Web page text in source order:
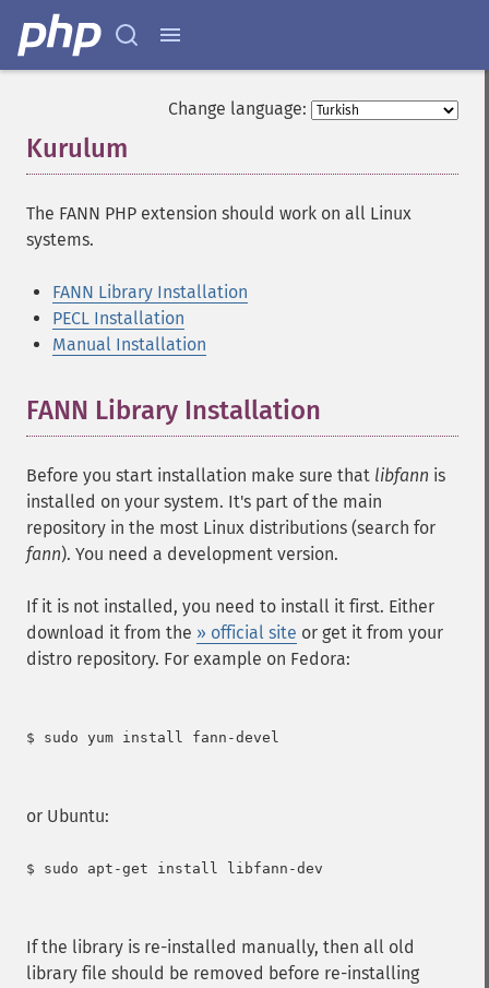
Change language:
Kurulum
The FANN PHP extension should work on all Linux
systems.
FANN Library Installation
PECL Installation
Manual Installation
FANN Library Installation
Before you start installation make sure that libfann is
installed on your system. It's part of the main
repository in the most Linux distributions (search for
fann). You need a development version.
If it is not installed, you need to install it first. Either
download it from the » official site or get it from your
distro repository. For example on Fedora:
$ sudo yum install fann-devel
or Ubuntu:
$ sudo apt-get install libfann-dev
If the library is re-installed manually, then all old
library file should be removed before re-installing